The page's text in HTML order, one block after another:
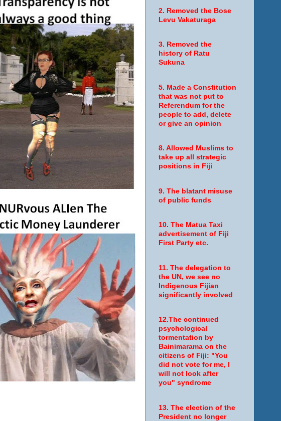
2. Removed the Bose
Levu Vakaturaga
3. Removed the
history of Ratu
Sukuna
5. Made a Constitution
that was not put to
Referendum for the
people to add, delete
or give an opinion
8. Allowed Muslims to
take up all strategic
positions in Fiji
9. The blatant misuse
of public funds
10. The Matua Taxi
advertisement of Fiji
First Party etc.
11. The delegation to
the UN, we see no
Indigenous Fijian
significantly involved
12.The continued
psychological
tormentation by
Bainimarama on the
citizens of Fiji: "You
did not vote for me, I
will not look after
you" syndrome
13. The election of the
President no longer